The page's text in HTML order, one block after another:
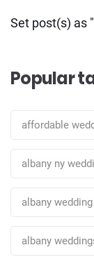
Set post(s) as
Popular
affordable
albany ny
albany wedding
albany